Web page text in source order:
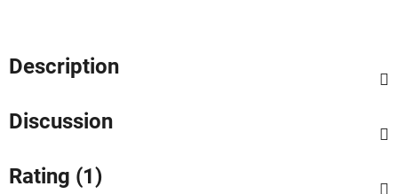
Description
Discussion
Rating (1)